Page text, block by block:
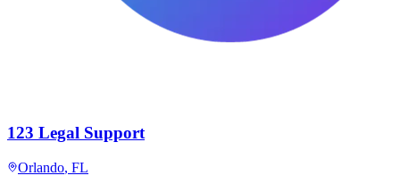
123 Legal Support
Orlando, FL